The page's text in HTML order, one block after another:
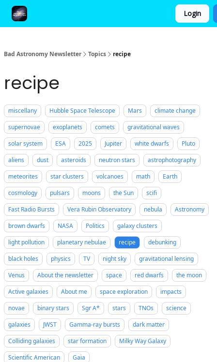
Login
Bad Astronomy Newsletter Topics recipe
recipe
miscellany Hubble Space Telescope Mars
climate change
supernovae
exoplanets comets
gravitational waves
solar system
ESA 2025 Jupiter white dwarfs
Pluto
aliens
dust asteroids neutron stars
astrophotography
meteorites
star clusters volcanoes math
Earth
cosmology
pulsars moons the Sun
scifi
Fast Radio Bursts
Vera Rubin Observatory nebula
Astronomy
brown dwarfs
NASA Politics
galaxy clusters
light pollution
planetary nebulae recipe
debunking
black holes
physics TV night sky
gravitational lensing
Venus
About the newsletter space red dwarfs
the moon
Active galaxies
About me space exploration
impacts
novae
binary stars Sgr A* stars TNOs
science
galaxies
JWST Gamma-ray bursts
dark matter
Colliding galaxies
star formation
Milky Way Galaxy
Scientific American
Gaia